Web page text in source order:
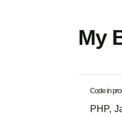
My
Code in
PHP,